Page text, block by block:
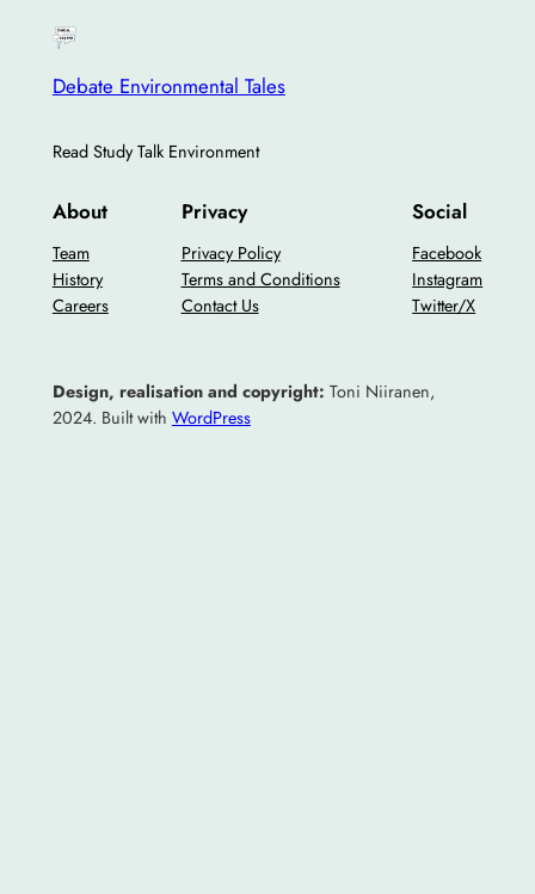
Debate Environmental Tales
Read Study Talk Environment
About
Team
History
Careers
Privacy
Privacy Policy
Terms and Conditions
Contact Us
Social
Facebook
Instagram
Twitter/X
Design, realisation and copyright: Toni Niiranen,
2024. Built with WordPress